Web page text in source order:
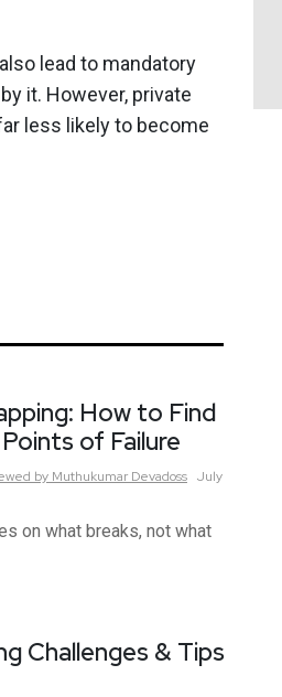
lead to mandatory
it. However, private
less likely to become
How to Find
of Failure
by Muthukumar Devadoss July
on what breaks, not what
Challenges & Tips